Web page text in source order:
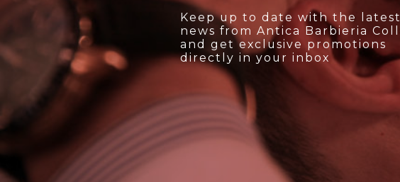
Keep up to date with the latest
news from Antica Barbieria
and get exclusive promotions
directly in your inbox